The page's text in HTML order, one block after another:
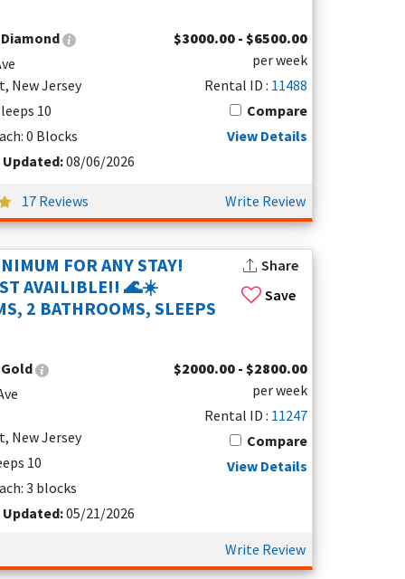
near the boardwalk and many fun spots.
so it stays peaceful and relaxing.
and entertainment. Just to the
upscale vacation experience. Here, you’ll
water parks, and a lively dining scene.
inviting restaurants. It’s a great spot to
Crest, making it a convenient base for day
attractions and
vacation rentals , helping
a little bit of both.
resort community. Seapointe Village
upscale vacation rentals, each designed with
Diamond
New Jersey
10
0 Blocks
Updated:08/06/2026
$3000.00 - $6500.00
per week
Rental ID : 11488
Compare
View Details
17 Reviews Write Review
Save
FOR ANY STAY!
AVAILIBLE!! 🌊☀️
2 BATHROOMS, SLEEPS
Share
Gold
New Jersey
10
3 blocks
Updated:05/21/2026
$2000.00 - $2800.00
per week
Rental ID : 11247
Compare
View Details
Write Review